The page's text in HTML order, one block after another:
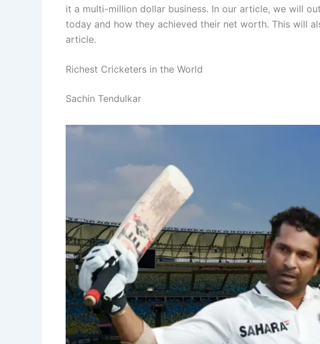
it a multi-million dollar business. In our article, we will
today and how they achieved their net worth. This will
article.
Richest Cricketers in the World
Sachin Tendulkar